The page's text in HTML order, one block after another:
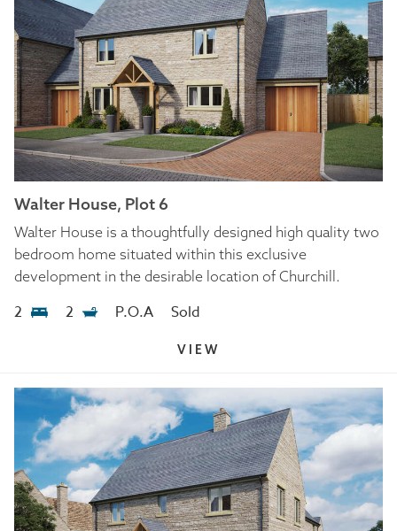
Walter House, Plot 6
Walter House is a thoughtfully designed high quality two
bedroom home situated within this exclusive
development in the desirable location of Churchill.
2 2 P.O.A Sold
VIEW